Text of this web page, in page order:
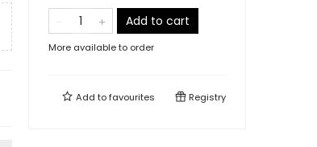
Add to cart
More available to order
Add tofavourites Registry